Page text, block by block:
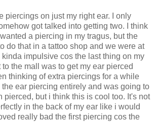
piercings on just my right ear. I only
got talked into getting two. I think
a piercing in my tragus, but the
do that in a tattoo shop and we were at
impulsive cos the last thing on my
the mall was to get my ear pierced
thinking of extra piercings for a while
the ear piercing entirely and was going to
pierced, but i think this is cool too. It's not
in the back of my ear like i would
really bad the first piercing cos the